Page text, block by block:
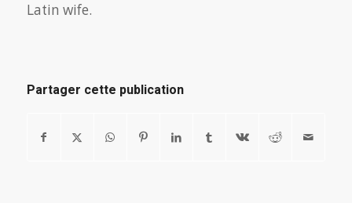
Latin wife.
Partager cette publication